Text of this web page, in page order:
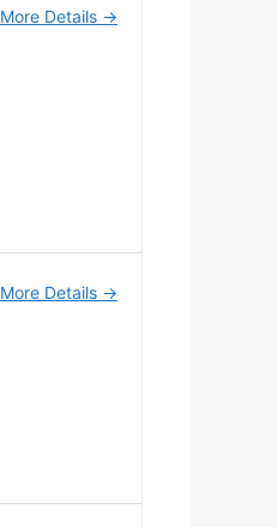
More Details
More Details